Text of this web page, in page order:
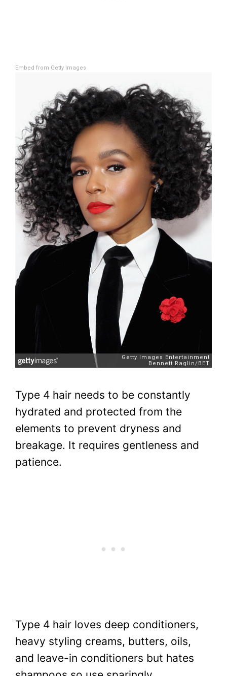
Embed from Getty Images
Type 4 hair needs to be constantly
hydrated and protected from the
elements to prevent dryness and
breakage. It requires gentleness and
patience.
Type 4 hair loves deep conditioners,
heavy styling creams, butters, oils,
and leave-in conditioners but hates